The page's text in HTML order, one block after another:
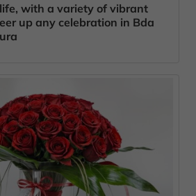
with a variety of vibrant
up any celebration in Bda